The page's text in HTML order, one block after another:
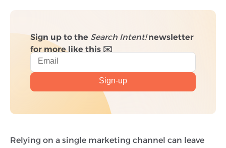
Sign up to the Search Intent!newsletter
for more like this ✉️
Relying on a single marketing channel can leave